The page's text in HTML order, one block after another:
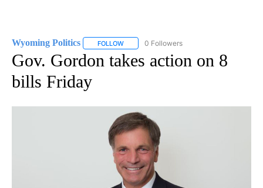
Wyoming Politics FOLLOW FOLLOW "WYOMING POLITICS" TO
0 Followers
Gov. Gordon takes action on 8
bills Friday